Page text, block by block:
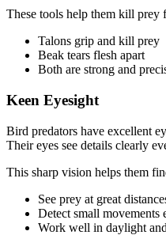
These tools help them kill prey
Talons grip and kill prey
Beak tears flesh apart
Both are strong and
Keen Eyesight
Bird predators have excellent
Their eyes see details clearly
This sharp vision helps them
See prey at great
Detect small movements
Work well in daylight